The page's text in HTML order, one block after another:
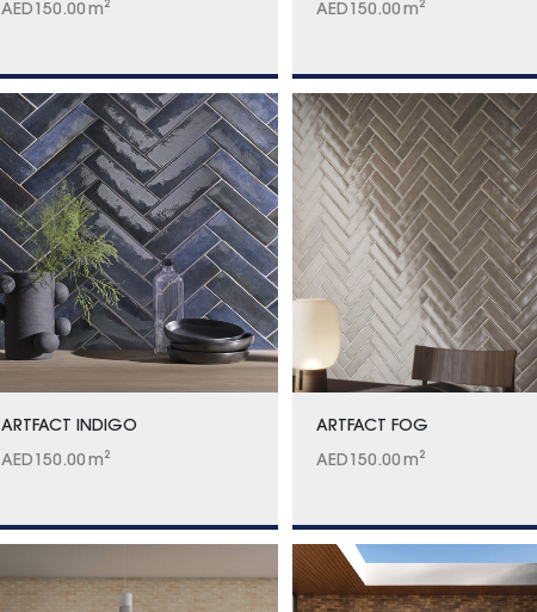
AED 150.00 m² AED 150.00 m²
ARTFACT INDIGO
AED 150.00 m²
ARTFACT FOG
AED 150.00 m²